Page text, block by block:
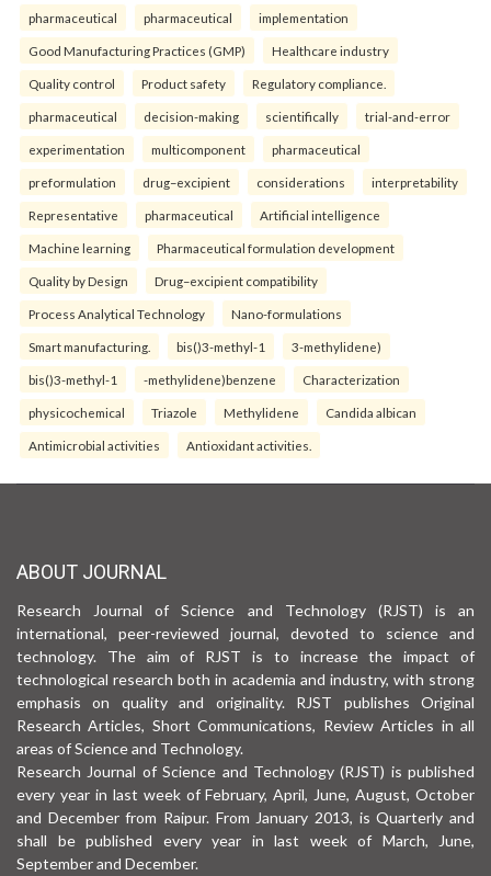
pharmaceutical pharmaceutical implementation
Good Manufacturing Practices (GMP) Healthcare industry
Quality control Product safety Regulatory compliance.
pharmaceutical decision-making scientifically trial-and-error
experimentation multicomponent pharmaceutical
preformulation drug–excipient considerations interpretability
Representative pharmaceutical Artificial intelligence
Machine learning Pharmaceutical formulation development
Quality by Design Drug–excipient compatibility
Process Analytical Technology Nano-formulations
Smart manufacturing. bis()3-methyl-1 3-methylidene)
bis()3-methyl-1 -methylidene)benzene Characterization
physicochemical Triazole Methylidene Candida albican
Antimicrobial activities Antioxidant activities.
ABOUT JOURNAL
Research Journal of Science and Technology (RJST) is an
international, peer-reviewed journal, devoted to science and
technology. The aim of RJST is to increase the impact of
technological research both in academia and industry, with strong
emphasis on quality and originality. RJST publishes Original
Research Articles, Short Communications, Review Articles in all
areas of Science and Technology.
Research Journal of Science and Technology (RJST) is published
every year in last week of February, April, June, August, October
and December from Raipur. From January 2013, is Quarterly and
shall be published every year in last week of March, June,
September and December.